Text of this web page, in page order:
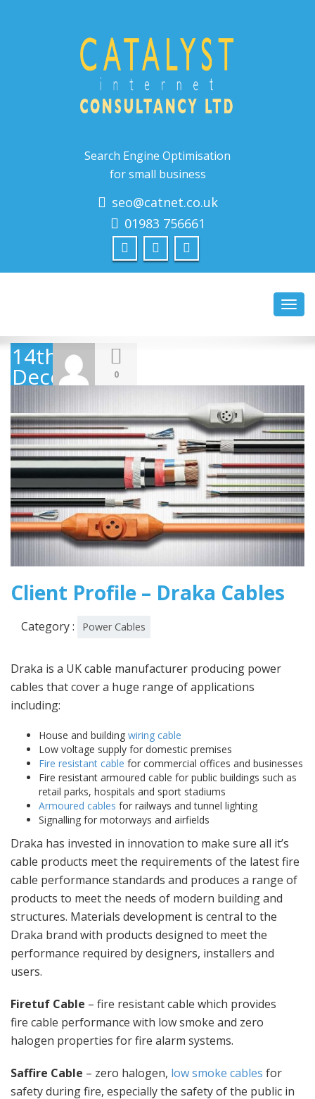
Search Engine Optimisation
for small business
seo@catnet.co.uk
01983 756661
14th
December
2018
0
Client Profile – Draka Cables
Category : Power Cables
Draka is a UK cable manufacturer producing power
cables that cover a huge range of applications
including:
House and building wiring cable
Low voltage supply for domestic premises
Fire resistant cable for commercial offices and businesses
Fire resistant armoured cable for public buildings such as
retail parks, hospitals and sport stadiums
Armoured cables for railways and tunnel lighting
Signalling for motorways and airfields
Draka has invested in innovation to make sure all it’s
cable products meet the requirements of the latest fire
cable performance standards and produces a range of
products to meet the needs of modern building and
structures. Materials development is central to the
Draka brand with products designed to meet the
performance required by designers, installers and
users.
Firetuf Cable – fire resistant cable which provides
fire cable performance with low smoke and zero
halogen properties for fire alarm systems.
Saffire Cable – zero halogen, low smoke cables for
safety during fire, especially the safety of the public in